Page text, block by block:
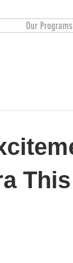
Our Programs